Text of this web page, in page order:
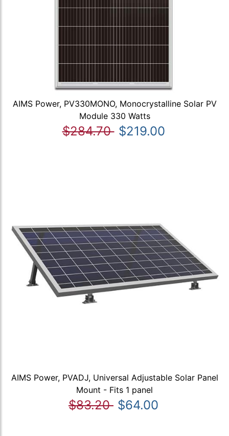
AIMS Power, PV330MONO, Monocrystalline Solar PV
Module 330 Watts
$284.70 $219.00
AIMS Power, PVADJ, Universal Adjustable Solar Panel
Mount - Fits 1 panel
$83.20 $64.00